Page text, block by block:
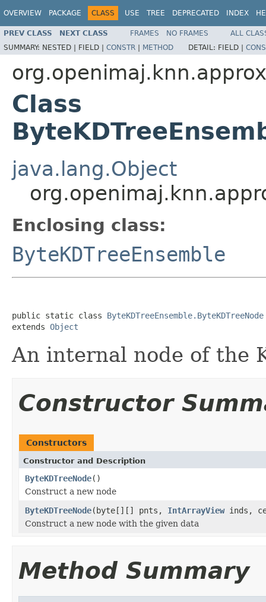
OVERVIEW PACKAGE CLASS USE TREE DEPRECATED INDEX
PREV CLASS NEXT CLASS FRAMES NO FRAMES
ALL
SUMMARY: NESTED | FIELD | CONSTR | METHOD DETAIL: FIELD |
Class
java.lang.Object
Enclosing class:
ByteKDTreeEnsemble
public static class ByteKDTreeEnsemble.ByteKDTreeNode
extends Object
An internal node of the
Constructor
Constructors
Constructor and Description
ByteKDTreeNode()
Construct a new node
ByteKDTreeNode(byte[][] pnts, IntArrayViewinds,
Construct a new node with the given data
Method Summary